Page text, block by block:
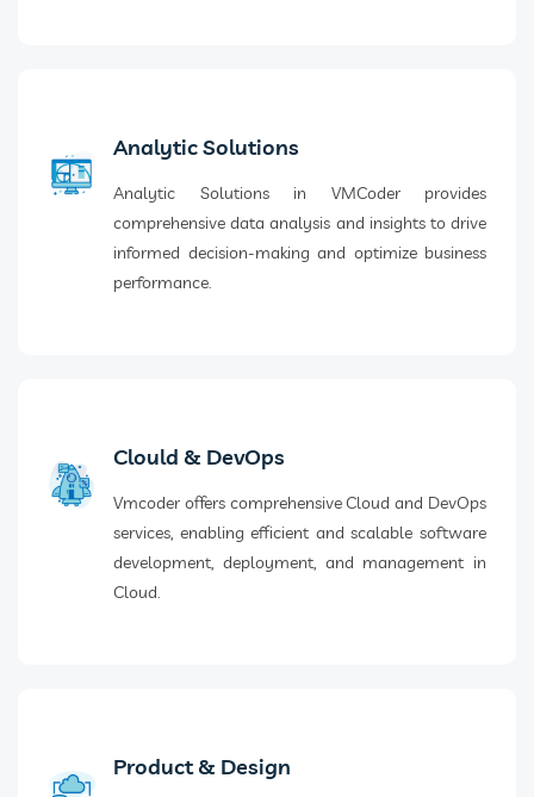
Analytic Solutions
Analytic Solutions in VMCoder provides
comprehensive data analysis and insights to drive
informed decision-making and optimize business
performance.
Clould & DevOps
Vmcoder offers comprehensive Cloud and DevOps
services, enabling efficient and scalable software
development, deployment, and management in
Cloud.
Product & Design